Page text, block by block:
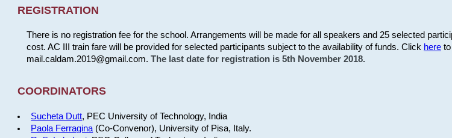
REGISTRATION
There is no registration fee for the school. Arrangements will be made for all speakers and 25 selected
cost. AC III train fare will be provided for selected participants subject to the availability of funds. Click hereto
mail.caldam.2019@gmail.com. The last date for registration is 5th November 2018.
COORDINATORS
Sucheta Dutt, PEC University of Technology, India
Paola Ferragina (Co-Convenor), University of Pisa, Italy.